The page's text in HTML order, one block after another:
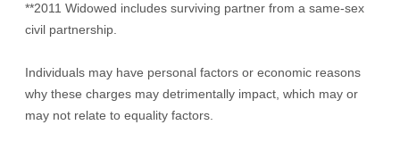
**2011 Widowed includes surviving partner from a same-sex
civil partnership.
Individuals may have personal factors or economic reasons
why these charges may detrimentally impact, which may or
may not relate to equality factors.